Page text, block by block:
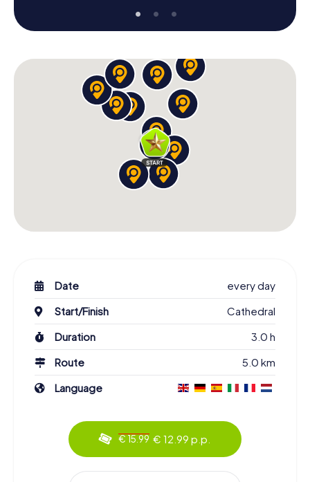
Date
every day
Start/Finish
Cathedral
Duration
3.0 h
Route
5.0 km
Language
€ 15.99 € 12.99 p.p.